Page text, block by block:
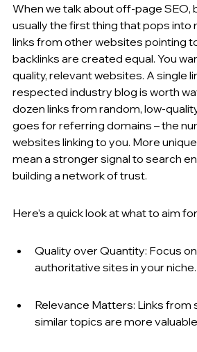
When we talk about off-page SEO,
usually the first thing that pops into
links from other websites pointing
backlinks are created equal. You
quality, relevant websites. A single
respected industry blog is worth
dozen links from random, low-
goes for referring domains – the
websites linking to you. More
mean a stronger signal to search
building a network of trust.
Here’s a quick look at what to aim
Quality over Quantity: Focus
authoritative sites in your niche.
Relevance Matters: Links from
similar topics are more